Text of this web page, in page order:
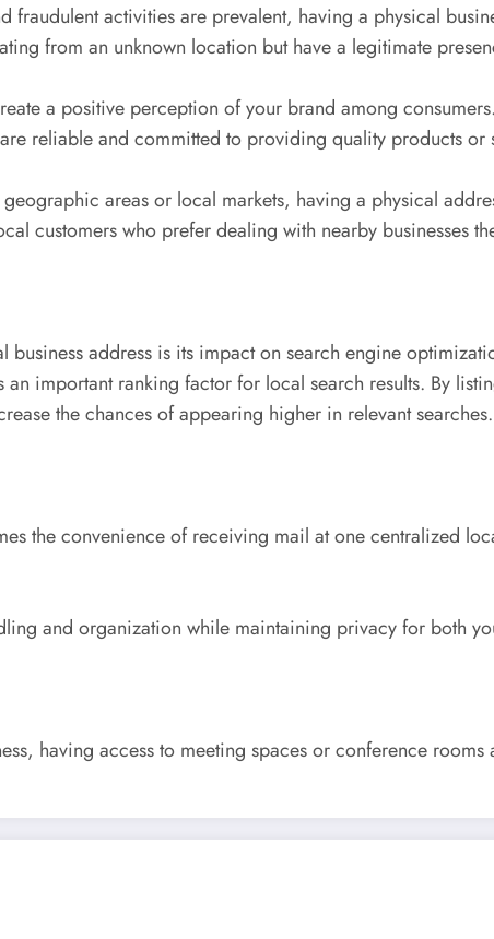
fraudulent activities are prevalent, having a physical
from an unknown location but have a legitimate
a positive perception of your brand among
reliable and committed to providing quality products or
areas or local markets, having a physical
customers who prefer dealing with nearby businesses
address is its impact on search engine
important ranking factor for local search results. By
the chances of appearing higher in relevant searches.
the convenience of receiving mail at one centralized
and organization while maintaining privacy for both
having access to meeting spaces or conference